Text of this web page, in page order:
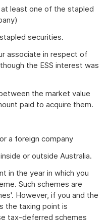
least one of the stapled
securities.
associate in respect of
the ESS interest was
the market value
paid to acquire them.
a foreign company
or outside Australia.
in the year in which you
Such schemes are
However, if you and the
the taxing point is
tax-deferred schemes